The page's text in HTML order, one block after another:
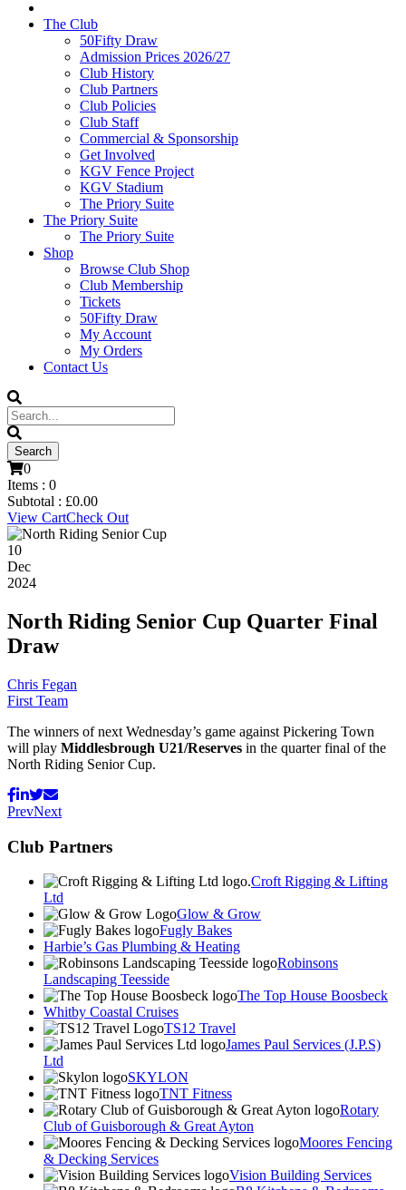
The Club
50Fifty Draw
Admission Prices 2026/27
Club History
Club Partners
Club Policies
Club Staff
Commercial & Sponsorship
Get Involved
KGV Fence Project
KGV Stadium
The Priory Suite
The Priory Suite
The Priory Suite
Shop
Browse Club Shop
Club Membership
Tickets
50Fifty Draw
My Account
My Orders
Contact Us
0
Items : 0
Subtotal : £0.00
View CartCheck Out
10
Dec
2024
North Riding Senior Cup Quarter Final
Draw
Chris Fegan
First Team
The winners of next Wednesday’s game against Pickering Town
will play Middlesbrough U21/Reserves in the quarter final of the
North Riding Senior Cup.
PrevNext
Club Partners
Croft Rigging & Lifting
Ltd
Glow & Grow
Fugly Bakes
Harbie’s Gas Plumbing & Heating
Robinsons
Landscaping Teesside
The Top House Boosbeck
Whitby Coastal Cruises
TS12 Travel
James Paul Services (J.P.S)
Ltd
SKYLON
TNT Fitness
Rotary
Club of Guisborough & Great Ayton
Moores Fencing
& Decking Services
Vision Building Services